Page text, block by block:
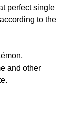
perfect single
to the
and other